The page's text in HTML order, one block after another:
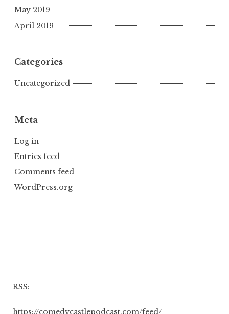
May 2019
April 2019
Categories
Uncategorized
Meta
Log in
Entries feed
Comments feed
WordPress.org
RSS:
https://comedycastlepodcast.com/feed/